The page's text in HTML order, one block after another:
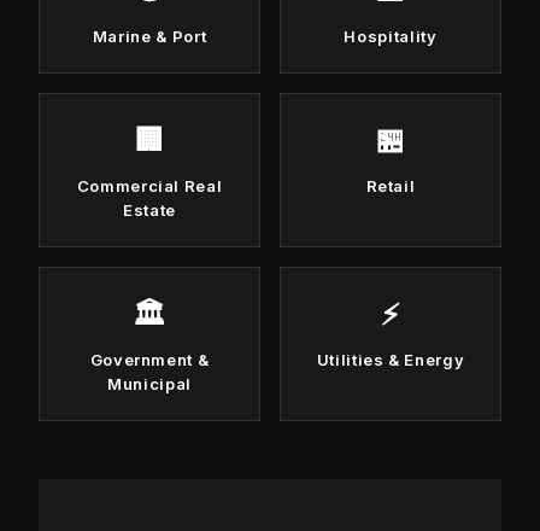
Marine & Port Hospitality
🏢
Commercial Real
Estate
🏪
Retail
🏛️
Government &
Municipal
⚡
Utilities & Energy